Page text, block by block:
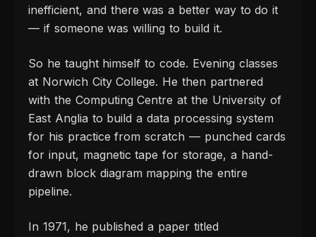
inefficient, and there was a better way to do it
— if someone was willing to build it.
So he taught himself to code. Evening classes
at Norwich City College. He then partnered
with the Computing Centre at the University of
East Anglia to build a data processing system
for his practice from scratch — punched cards
for input, magnetic tape for storage, a hand-
drawn block diagram mapping the entire
pipeline.
In 1971, he published a paper titled